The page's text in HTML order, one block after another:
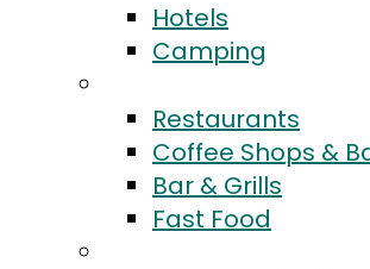
Hotels
Camping
Restaurants
Coffee Shops &
Bar & Grills
Fast Food